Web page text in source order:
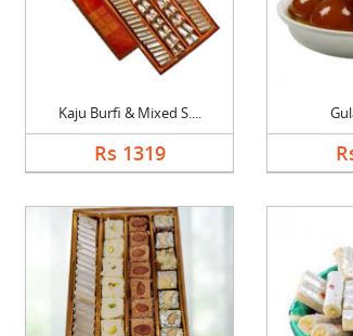
Kaju Burfi & Mixed S....
Rs 1319